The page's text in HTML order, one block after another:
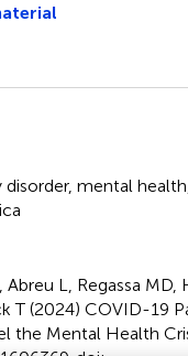
disorder, mental health
L, Regassa MD,
T (2024) COVID-19
the Mental Health